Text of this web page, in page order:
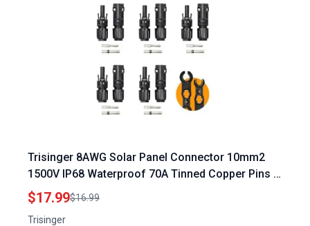
Trisinger 8AWG Solar Panel Connector 10mm2
1500V IP68 Waterproof 70A Tinned Copper Pins 5
Pairs with 2 Spanners for 5 Volt Solar Panel
$17.99$16.99
Trisinger